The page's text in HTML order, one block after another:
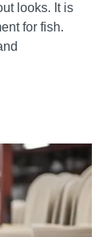
looks. It is
for fish.